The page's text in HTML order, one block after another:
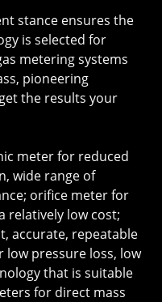
stance ensures the
is selected for
metering systems
pioneering
the results your
meter for reduced
wide range of
orifice meter for
relatively low cost;
accurate, repeatable
low pressure loss, low
that is suitable
for direct mass